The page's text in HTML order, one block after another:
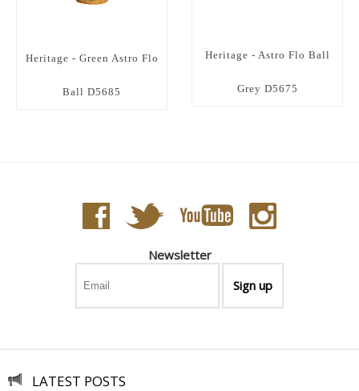
Heritage - Astro Flo Ball
Grey D5675
Heritage - Green Astro Flo
Ball D5685
Newsletter
LATEST POSTS